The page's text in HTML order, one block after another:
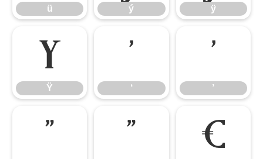
ü ý ÿ
Ÿ
Ÿ
‘
‘
’
’
“ ” €